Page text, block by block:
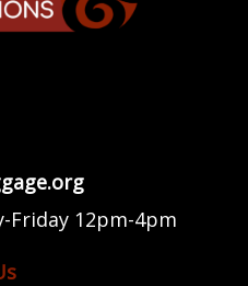
Friday 12pm-4pm